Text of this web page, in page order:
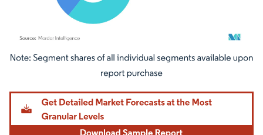
Image © Mordor Intelligence. Reuse requires attribution under CC BY 4.0.